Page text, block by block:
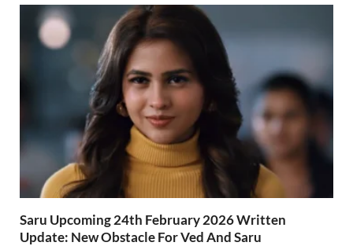
Saru Upcoming 24th February 2026 Written
Update: New Obstacle For Ved And Saru